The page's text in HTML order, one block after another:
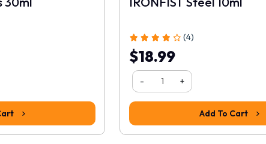
(4)
$18.99
- +
Add To Cart